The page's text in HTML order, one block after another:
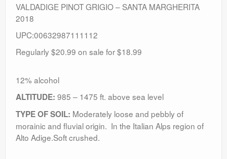
VALDADIGE PINOT GRIGIO – SANTA MARGHERITA
2018
UPC:00632987111112
Regularly $20.99 on sale for $18.99
12% alcohol
ALTITUDE: 985 – 1475 ft. above sea level
TYPE OF SOIL: Moderately loose and pebbly of
morainic and fluvial origin. In the Italian Alps region of
Alto Adige.Soft crushed.